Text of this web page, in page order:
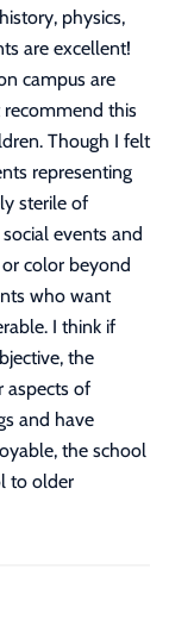
physics,
are excellent!
campus are
this
Though I felt
representing
sterile of
events and
color beyond
who want
I think if
the
aspects of
and have
the school
to older